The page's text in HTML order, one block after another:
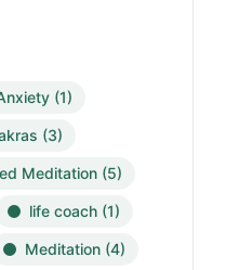
(1)
(3)
Meditation (5)
life coach (1)
Meditation (4)